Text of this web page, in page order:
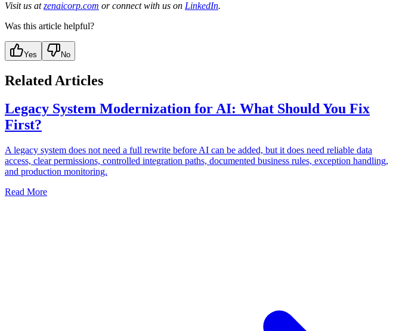
Visit us atzenaicorp.com or connect with us on LinkedIn.
Was this article helpful?
Yes No
Related Articles
Legacy System Modernization for AI: What Should You Fix
First?
A legacy system does not need a full rewrite before AI can be added, but it does need reliable data
access, clear permissions, controlled integration paths, documented business rules, exception handling,
and production monitoring.
Read More